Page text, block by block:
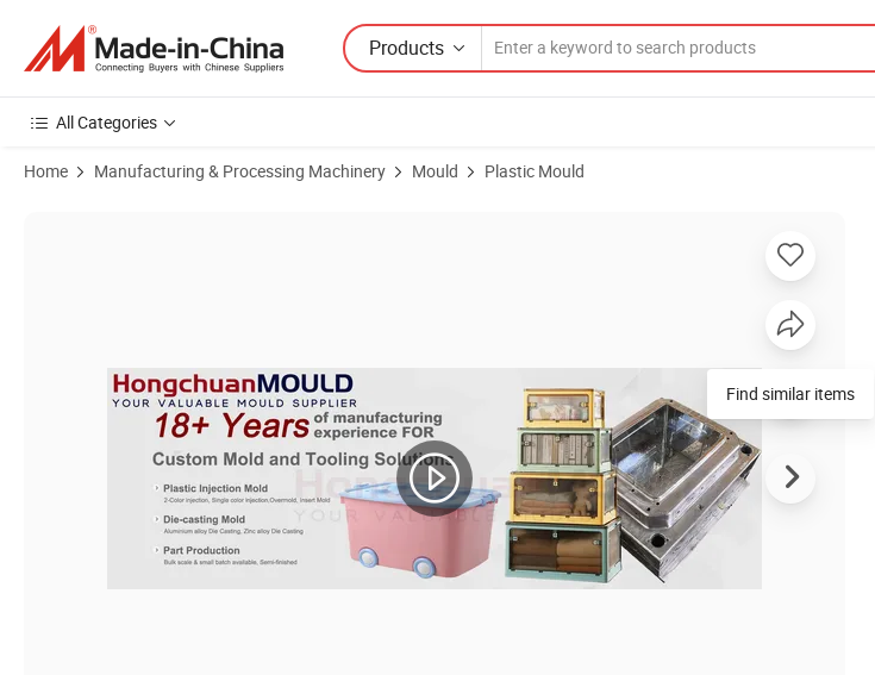
Products
All Categories
Home Manufacturing & Processing Machinery Mould Plastic Mould
Find similar items